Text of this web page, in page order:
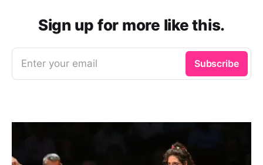
Sign up for more like this.
Enter your email Subscribe